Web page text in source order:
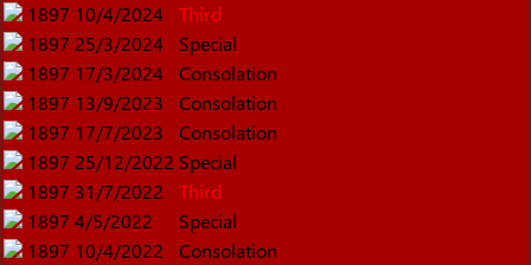
1897 10/4/2024
Third
1897 25/3/2024
Special
1897 17/3/2024
Consolation
1897 13/9/2023
Consolation
1897 17/7/2023
Consolation
1897 25/12/2022 Special
1897 31/7/2022
Third
1897 4/5/2022
Special
1897 10/4/2022 Consolation